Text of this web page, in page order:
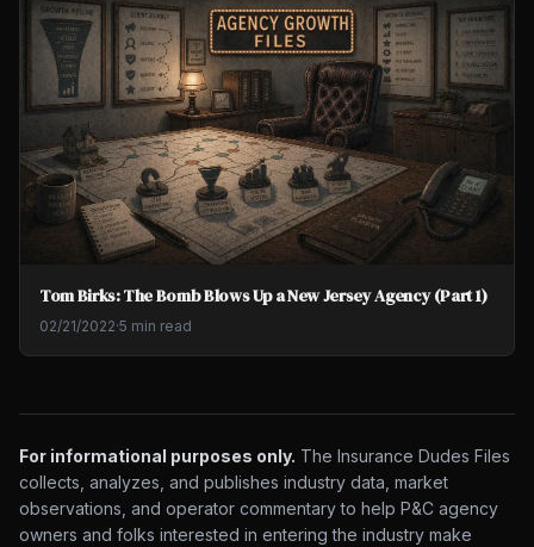
Tom Birks: The Bomb Blows Up a New Jersey Agency (Part 1)
02/21/2022·5 min read
For informational purposes only. The Insurance Dudes Files
collects, analyzes, and publishes industry data, market
observations, and operator commentary to help P&C agency
owners and folks interested in entering the industry make